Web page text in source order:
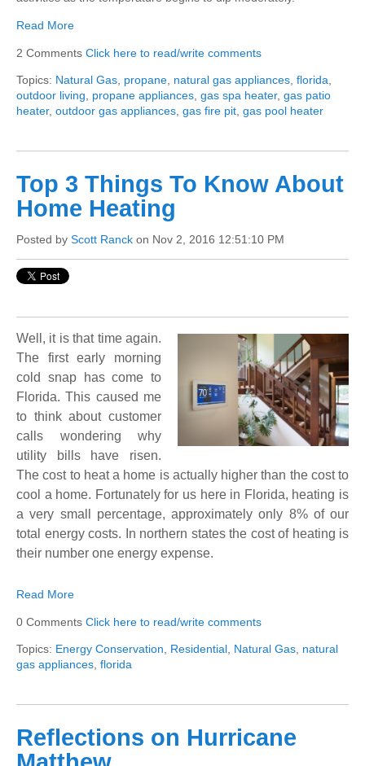
Read More
2 Comments Click here to read/write comments
Topics: Natural Gas propane natural gas appliances florida
outdoor living
propane appliances gas spa heater, gas patio
heater, outdoor gas appliances gas fire pit gas pool heater
Top 3 Things To Know About
Home Heating
Posted by Scott Ranck on Nov 2, 2016 12:51:10 PM
Well, it is that time again.
The first early morning
cold snap has come to
Florida. This caused me
to think about customer
calls wondering why
utility bills have risen.
The cost to heat a home is actually higher than the cost to
cool a home. Fortunately for us here in Florida, heating is
a very small percentage, approximately only 8% of our
total energy costs. In northern states the cost of heating is
their number one energy expense.
Read More
0 Comments Click here to read/write comments
Topics: Energy Conservation Residential Natural Gas natural
gas appliances florida
Reflections on Hurricane